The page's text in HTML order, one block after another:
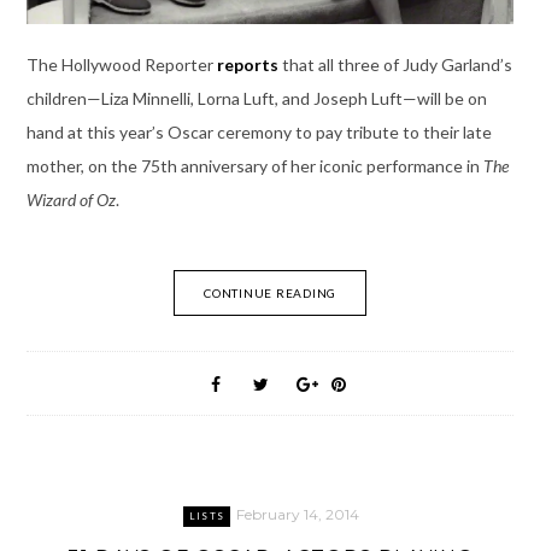
The Hollywood Reporter reports that all three of Judy Garland’s
children—Liza Minnelli, Lorna Luft, and Joseph Luft—will be on
hand at this year’s Oscar ceremony to pay tribute to their late
mother, on the 75th anniversary of her iconic performance in The
Wizard of Oz.
CONTINUE READING
LISTS February 14, 2014